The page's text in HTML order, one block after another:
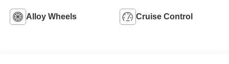
Alloy Wheels Cruise Control